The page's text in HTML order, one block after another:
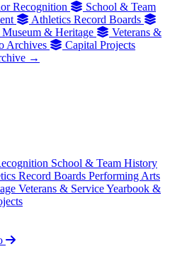
Recognition
School & Team
Athletics Record Boards
Museum & Heritage
Veterans &
Archives
Capital Projects
→
School & Team History
Record Boards Performing Arts
Veterans & ServiceYearbook &